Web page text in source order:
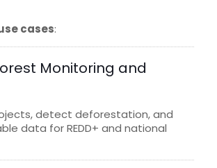
cases:
Monitoring and
detect deforestation, and
data for REDD+ and national